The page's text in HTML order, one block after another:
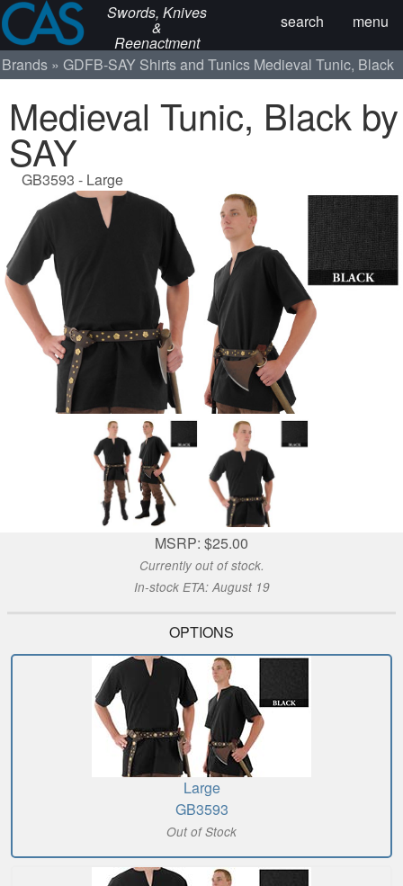
Swords, Knives
&
Reenactment
menu
search
Brands GDFB-SAY Shirts and Tunics Medieval Tunic, Black
Medieval Tunic, Black by
SAY
GB3593 - Large
MSRP: $25.00
Currently out of stock.
In-stock ETA: August 19
OPTIONS
Large
GB3593
Out of Stock